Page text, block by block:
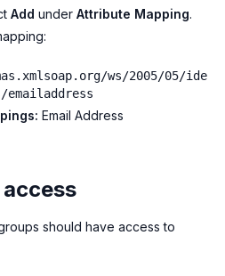
Add under Attribute Mapping.
ws/2005/05/ide
Email Address
should have access to